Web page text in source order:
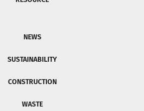
NEWS
SUSTAINABILITY
CONSTRUCTION
WASTE